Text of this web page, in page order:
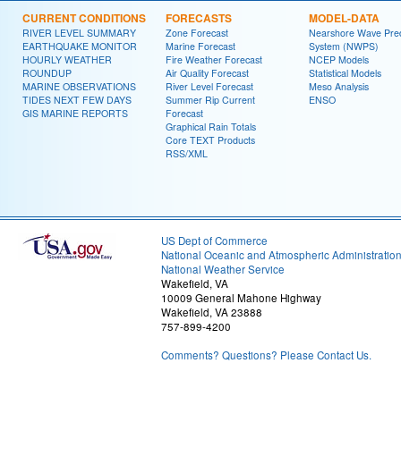
CURRENT CONDITIONS
RIVER LEVEL SUMMARY
EARTHQUAKE MONITOR
HOURLY WEATHER
ROUNDUP
MARINE OBSERVATIONS
TIDES NEXT FEW DAYS
GIS MARINE REPORTS
FORECASTS
Zone Forecast
Marine Forecast
Fire Weather Forecast
Air Quality Forecast
River Level Forecast
Summer Rip Current
Forecast
Graphical Rain Totals
Core TEXT Products
RSS/XML
MODEL-DATA
Nearshore Wave
System (NWPS)
NCEP Models
Statistical Models
Meso Analysis
ENSO
US Dept of Commerce
National Oceanic and Atmospheric Administration
National Weather Service
Wakefield, VA
10009 General Mahone Highway
Wakefield, VA 23888
757-899-4200
Comments? Questions? Please Contact Us.